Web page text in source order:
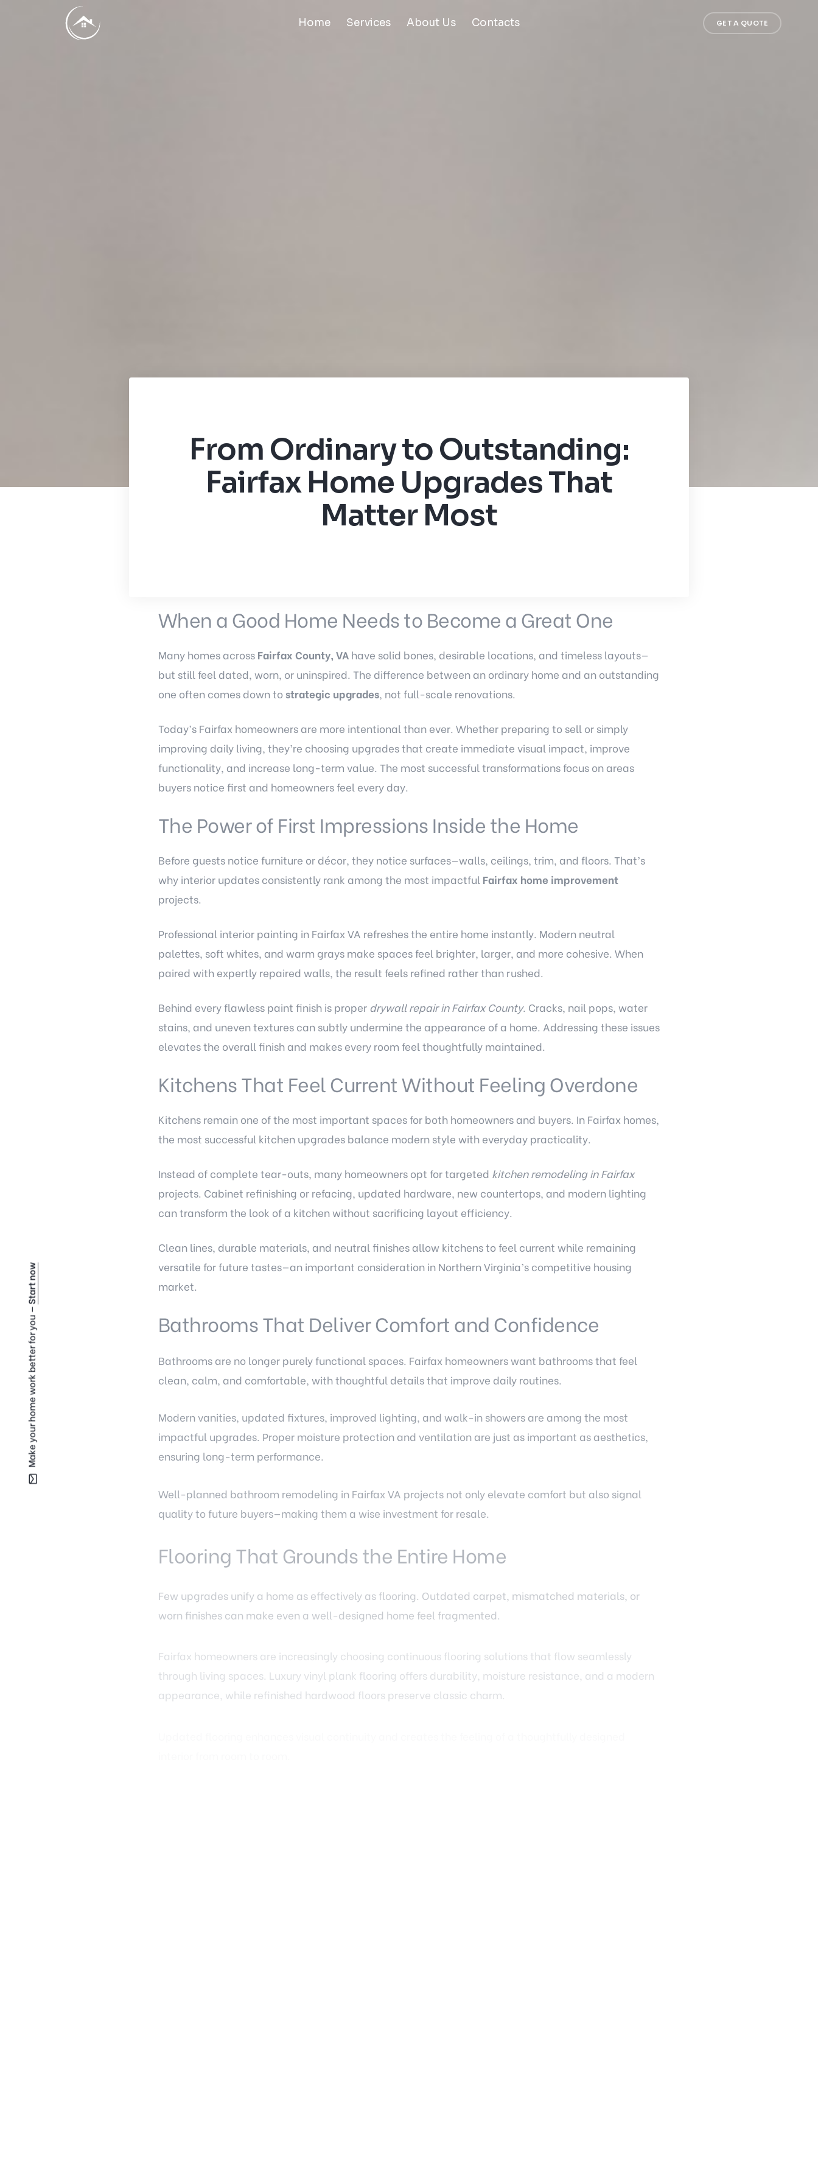
Home Services About Us Contacts GET A QUOTE
From Ordinary to Outstanding:
Fairfax Home Upgrades That
Matter Most
When a Good Home Needs to Become a Great One
Many homes across Fairfax County, VAhave solid bones, desirable locations, and timeless layouts—
but still feel dated, worn, or uninspired. The difference between an ordinary home and an outstanding
one often comes down tostrategic upgrades, not full-scale renovations.
Today’s Fairfax homeowners are more intentional than ever. Whether preparing to sell or simply
improving daily living, they’re choosing upgrades that create immediate visual impact, improve
functionality, and increase long-term value. The most successful transformations focus on areas
buyers notice first and homeowners feel every day.
The Power of First Impressions Inside the Home
Before guests notice furniture or décor, they notice surfaces—walls, ceilings, trim, and floors. That’s
why interior updates consistently rank among the most impactful Fairfax home improvement
projects.
Professional interior painting in Fairfax VA refreshes the entire home instantly. Modern neutral
palettes, soft whites, and warm grays make spaces feel brighter, larger, and more cohesive. When
paired with expertly repaired walls, the result feels refined rather than rushed.
Behind every flawless paint finish is proper drywall repair in Fairfax County. Cracks, nail pops, water
stains, and uneven textures can subtly undermine the appearance of a home. Addressing these issues
elevates the overall finish and makes every room feel thoughtfully maintained.
Kitchens That Feel Current Without Feeling Overdone
Kitchens remain one of the most important spaces for both homeowners and buyers. In Fairfax homes,
the most successful kitchen upgrades balance modern style with everyday practicality.
Instead of complete tear-outs, many homeowners opt for targeted kitchen remodeling in Fairfax
projects. Cabinet refinishing or refacing, updated hardware, new countertops, and modern lighting
can transform the look of a kitchen without sacrificing layout efficiency.
Clean lines, durable materials, and neutral finishes allow kitchens to feel current while remaining
versatile for future tastes—an important consideration in Northern Virginia’s competitive housing
market.
Bathrooms That Deliver Comfort and Confidence
Bathrooms are no longer purely functional spaces. Fairfax homeowners want bathrooms that feel
clean, calm, and comfortable, with thoughtful details that improve daily routines.
Modern vanities, updated fixtures, improved lighting, and walk-in showers are among the most
impactful upgrades. Proper moisture protection and ventilation are just as important as aesthetics,
ensuring long-term performance.
Well-planned bathroom remodeling in Fairfax VA
projects not only elevate comfort but also signal
quality to future buyers—making them a wise investment for resale.
Flooring That Grounds the Entire Home
worn finishes can make even a well-designed home feel fragmented.
through living spaces. Luxury vinyl plank flooring offers durability, moisture resistance, and a modern
appearance, while refinished hardwood floors preserve classic charm.
Make your home work better for you —
Start now